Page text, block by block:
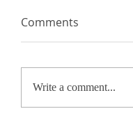
Comments
Write a comment...